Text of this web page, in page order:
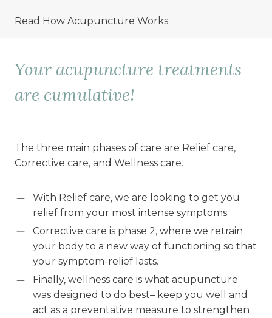
Read How Acupuncture Works.
Your acupuncture treatments
are cumulative!
The three main phases of care are Relief care,
Corrective care, and Wellness care.
With Relief care, we are looking to get you
relief from your most intense symptoms.
Corrective care is phase 2, where we retrain
your body to a new way of functioning so that
your symptom-relief lasts.
Finally, wellness care is what acupuncture
was designed to do best– keep you well and
act as a preventative measure to strengthen